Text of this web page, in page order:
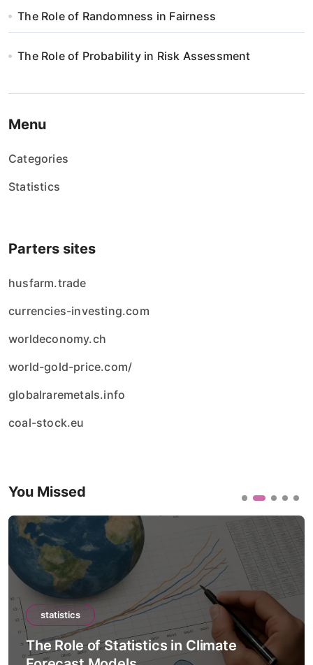
a
e
The Role of Randomness in Fairness
The Role of Probability in Risk Assessment
Menu
Categories
Statistics
Parters sites
husfarm.trade
currencies-investing.com
worldeconomy.ch
world-gold-price.com/
globalraremetals.info
coal-stock.eu
You Missed
statistics
The Role of Statistics in Artificial